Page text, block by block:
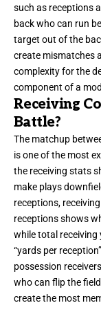
such as receptions
back who can run
target out of the
create mismatches
complexity for the
component of a
Receiving
Battle?
The matchup
is one of the most
the receiving stats
make plays
receptions,
receptions shows
while total
“yards per
possession
who can flip the
create the most